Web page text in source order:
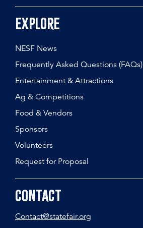
Explore
NESF News
Frequently Asked Questions (FAQs)
Entertainment & Attractions
Ag & Competitions
Food & Vendors
Sponsors
Volunteers
Request for Proposal
Contact
Contact@statefair.org